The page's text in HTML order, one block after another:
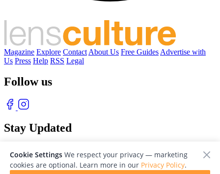
Magazine Explore Contact About Us Free Guides Advertise with
Us Press Help RSS Legal
Follow us
Stay Updated
Cookie Settings We respect your privacy — marketing
cookies are optional. Learn more in our Privacy Policy.